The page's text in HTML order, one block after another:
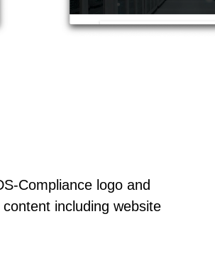
Compliance logo and
including website